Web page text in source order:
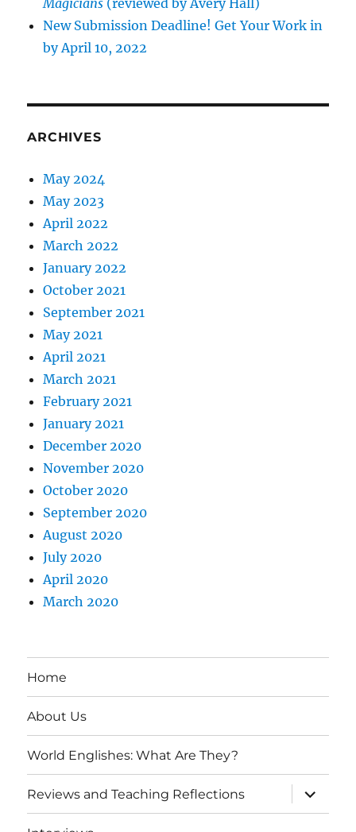
Magicians (reviewed by Avery Hall)
New Submission Deadline! Get Your Work in
by April 10, 2022
ARCHIVES
May 2024
May 2023
April 2022
March 2022
January 2022
October 2021
September 2021
May 2021
April 2021
March 2021
February 2021
January 2021
December 2020
November 2020
October 2020
September 2020
August 2020
July 2020
April 2020
March 2020
Home
About Us
World Englishes: What Are They?
Reviews and Teaching Reflections
expand
child
menu